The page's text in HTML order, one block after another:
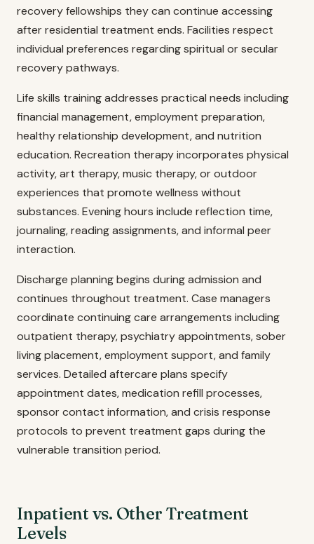
recovery fellowships they can continue accessing
after residential treatment ends. Facilities respect
individual preferences regarding spiritual or secular
recovery pathways.
Life skills training addresses practical needs including
financial management, employment preparation,
healthy relationship development, and nutrition
education. Recreation therapy incorporates physical
activity, art therapy, music therapy, or outdoor
experiences that promote wellness without
substances. Evening hours include reflection time,
journaling, reading assignments, and informal peer
interaction.
Discharge planning begins during admission and
continues throughout treatment. Case managers
coordinate continuing care arrangements including
outpatient therapy, psychiatry appointments, sober
living placement, employment support, and family
services. Detailed aftercare plans specify
appointment dates, medication refill processes,
sponsor contact information, and crisis response
protocols to prevent treatment gaps during the
vulnerable transition period.
Inpatient vs. Other Treatment
Levels